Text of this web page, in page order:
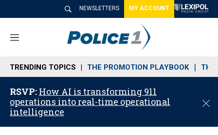
NEWSLETTERS MY ACCOUNT
M
n
u
TRENDING TOPICS THE PROMOTION PLAYBOOK THE
RSVP: How AI is transforming 911
operations into real-time operational
intelligence
C